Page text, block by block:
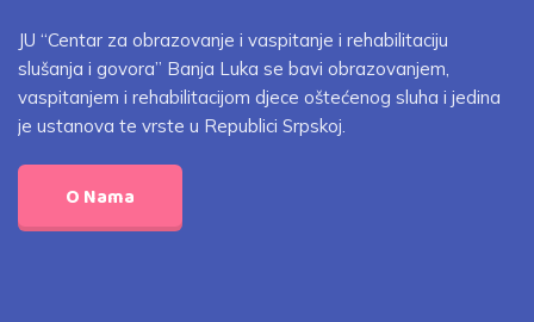
JU “Centar za obrazovanje i vaspitanje i rehabilitaciju
slušanja i govora” Banja Luka se bavi obrazovanjem,
vaspitanjem i rehabilitacijom djece oštećenog sluha i jedina
je ustanova te vrste u Republici Srpskoj.
O Nama